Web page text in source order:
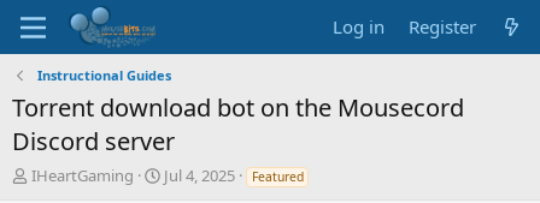
Log in Register
Instructional Guides
Torrent download bot on the Mousecord
Discord server
T
IHeartGaming
S
Jul 4, 2025 Featured